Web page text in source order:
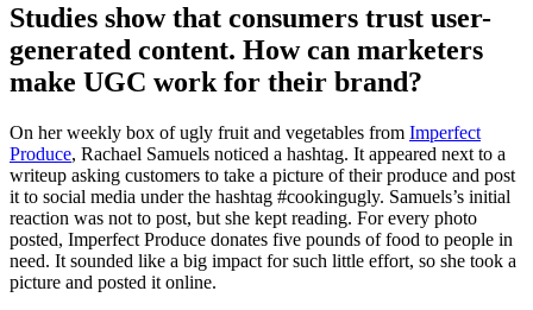
Studies show that consumers trust user-
generated content. How can marketers
make UGC work for their brand?
On her weekly box of ugly fruit and vegetables from Imperfect
Produce, Rachael Samuels noticed a hashtag. It appeared next to a
writeup asking customers to take a picture of their produce and post
it to social media under the hashtag #cookingugly. Samuels’s initial
reaction was not to post, but she kept reading. For every photo
posted, Imperfect Produce donates five pounds of food to people in
need. It sounded like a big impact for such little effort, so she took a
picture and posted it online.